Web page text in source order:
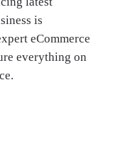
is
eCommerce
everything on